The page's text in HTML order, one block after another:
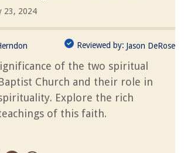
23, 2024
Reviewed by: Jason DeRose
of the two spiritual
Church and their role in
Explore the rich
of this faith.